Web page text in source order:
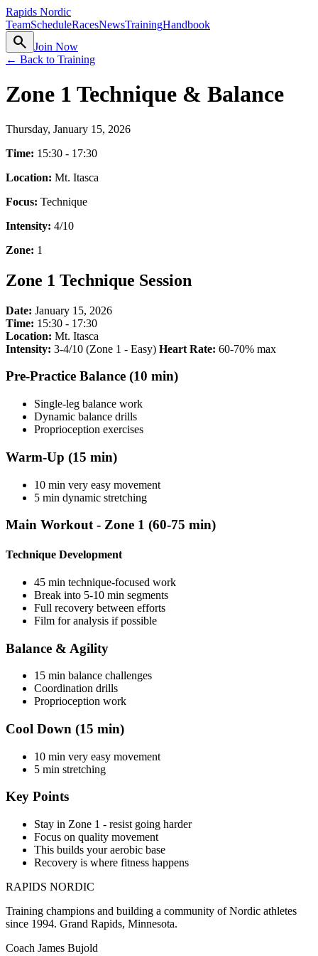
Rapids Nordic
TeamScheduleRacesNewsTrainingHandbook
search
Join Now
← Back to Training
Zone 1 Technique & Balance
Thursday, January 15, 2026
Time: 15:30 - 17:30
Location: Mt. Itasca
Focus: Technique
Intensity: 4/10
Zone: 1
Zone 1 Technique Session
Date: January 15, 2026
Time: 15:30 - 17:30
Location: Mt. Itasca
Intensity: 3-4/10 (Zone 1 - Easy) Heart Rate: 60-70% max
Pre-Practice Balance (10 min)
Single-leg balance work
Dynamic balance drills
Proprioception exercises
Warm-Up (15 min)
10 min very easy movement
5 min dynamic stretching
Main Workout - Zone 1 (60-75 min)
Technique Development
45 min technique-focused work
Break into 5-10 min segments
Full recovery between efforts
Film for analysis if possible
Balance & Agility
15 min balance challenges
Coordination drills
Proprioception work
Cool Down (15 min)
10 min very easy movement
5 min stretching
Key Points
Stay in Zone 1 - resist going harder
Focus on quality movement
This builds your aerobic base
Recovery is where fitness happens
RAPIDS NORDIC
Training champions and building a community of Nordic athletes
since 1994. Grand Rapids, Minnesota.
Coach James Bujold